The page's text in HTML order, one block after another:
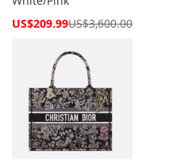
Special
US$209.99US$3,600.00